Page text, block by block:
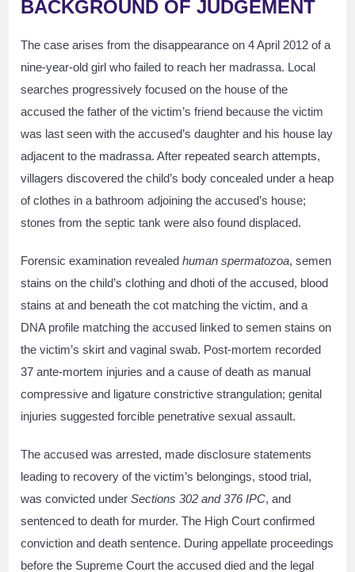
BACKGROUND OF JUDGEMENT
The case arises from the disappearance on 4 April 2012 of a
nine-year-old girl who failed to reach her madrassa. Local
searches progressively focused on the house of the
accused the father of the victim’s friend because the victim
was last seen with the accused’s daughter and his house lay
adjacent to the madrassa. After repeated search attempts,
villagers discovered the child’s body concealed under a heap
of clothes in a bathroom adjoining the accused’s house;
stones from the septic tank were also found displaced.
Forensic examination revealedhuman spermatozoa, semen
stains on the child’s clothing and dhoti of the accused, blood
stains at and beneath the cot matching the victim, and a
DNA profile matching the accused linked to semen stains on
the victim’s skirt and vaginal swab. Post-mortem recorded
37 ante-mortem injuries and a cause of death as manual
compressive and ligature constrictive strangulation; genital
injuries suggested forcible penetrative sexual assault.
The accused was arrested, made disclosure statements
leading to recovery of the victim’s belongings, stood trial,
was convicted underSections 302 and 376 IPC, and
sentenced to death for murder. The High Court confirmed
conviction and death sentence. During appellate proceedings
before the Supreme Court the accused died and the legal